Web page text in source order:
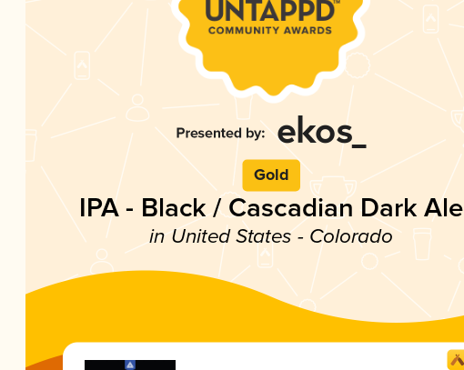
Gold
IPA - Black / Cascadian Dark Ale
in United States - Colorado